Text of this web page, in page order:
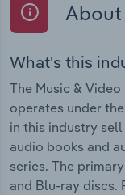
What's this
The Music &
operates under
in this industry
audio books and
series. The
and Blu-ray discs.